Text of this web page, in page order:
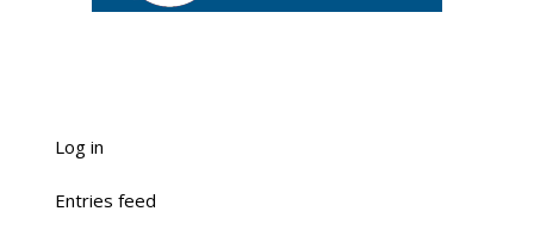
Log in
Entries feed